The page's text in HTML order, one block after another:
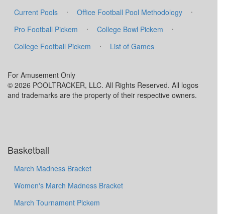
Current Pools · Office Football Pool Methodology
·
Pro Football Pickem
· College Bowl Pickem
·
College Football Pickem
· List of Games
For Amusement Only
© 2026 POOLTRACKER, LLC. All Rights Reserved. All logos
and trademarks are the property of their respective owners.
Basketball
March Madness Bracket
Women's March Madness Bracket
March Tournament Pickem